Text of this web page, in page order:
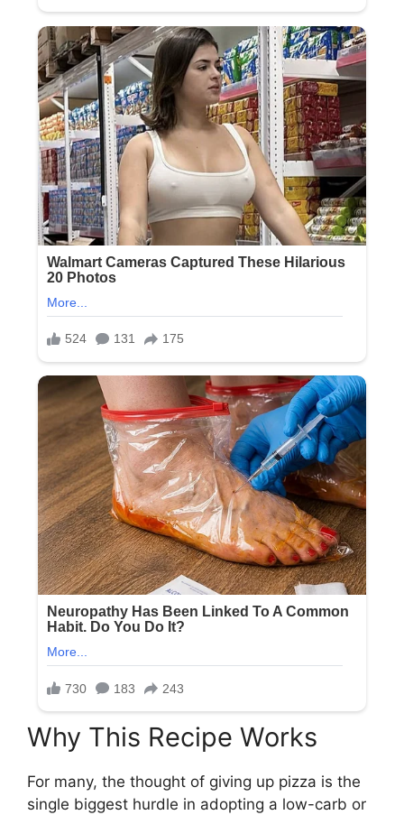
Why This Recipe Works
For many, the thought of giving up pizza is the
single biggest hurdle in adopting a low-carb or